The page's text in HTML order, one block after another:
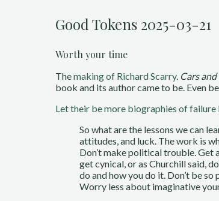
Good Tokens 2025-03-21
Worth your time
Themaking of Richard Scarry. Cars
book and its author came to be. Even
Let their be more biographies of failure
So what are the lessons we can
attitudes, and luck. The work is
Don’t make political trouble. Get
get cynical, or as Churchill said,
do and how you do it. Don’t be
Worry less about imaginative